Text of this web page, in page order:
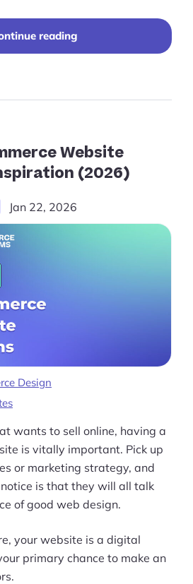
reading
Design
(2023)"
Website
(2026)
Jan 22, 2026
Design
wants to sell online, having a
is vitally important. Pick up
or marketing strategy, and
is that they will all talk
of good web design.
your website is a digital
primary chance to make an